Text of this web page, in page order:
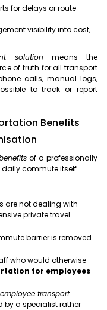
for delays or route
visibility into cost,
solution means the
of truth for all transport
calls, manual logs,
to track or report
Benefits
of a professionally
commute itself.
are not dealing with
private travel
barrier is removed
who would otherwise
for employees
employee transport
by a specialist rather